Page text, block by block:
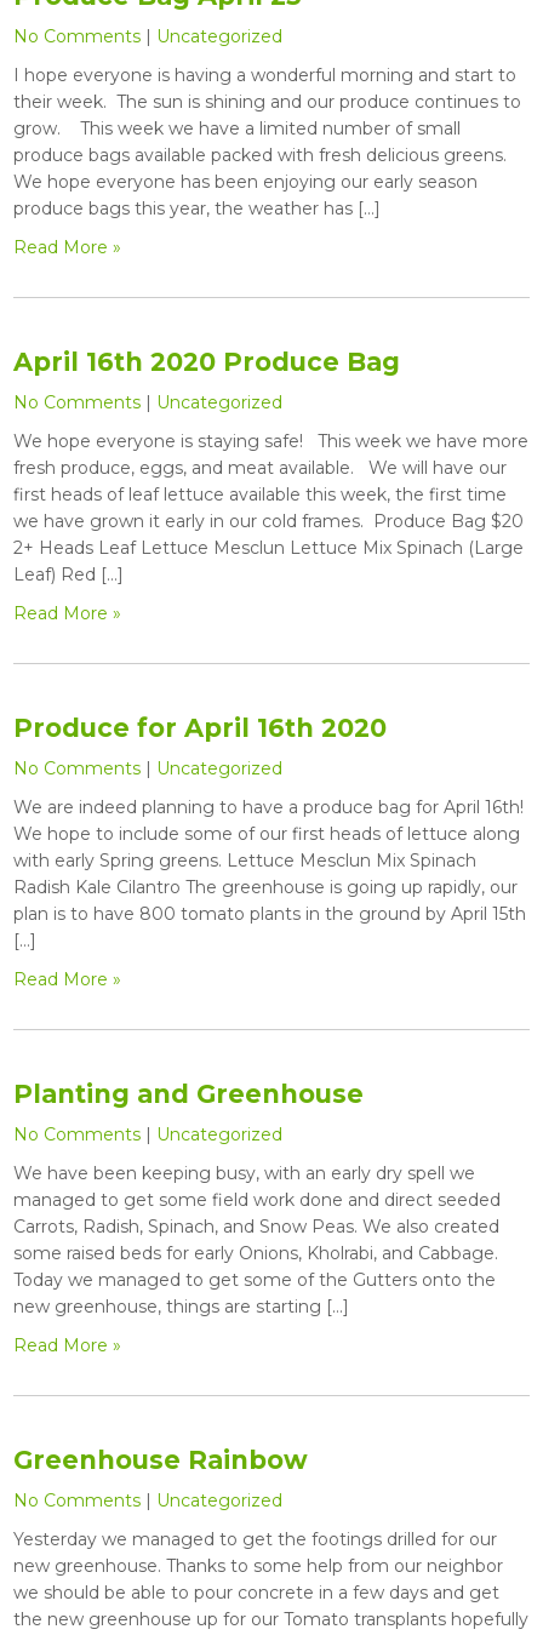
No Comments | Uncategorized
I hope everyone is having a wonderful morning and start to
their week. The sun is shining and our produce continues to
grow. This week we have a limited number of small
produce bags available packed with fresh delicious greens.
We hope everyone has been enjoying our early season
produce bags this year, the weather has […]
Read More »
April 16th 2020 Produce Bag
No Comments | Uncategorized
We hope everyone is staying safe! This week we have more
fresh produce, eggs, and meat available. We will have our
first heads of leaf lettuce available this week, the first time
we have grown it early in our cold frames. Produce Bag $20
2+ Heads Leaf Lettuce Mesclun Lettuce Mix Spinach (Large
Leaf) Red […]
Read More »
Produce for April 16th 2020
No Comments | Uncategorized
We are indeed planning to have a produce bag for April 16th!
We hope to include some of our first heads of lettuce along
with early Spring greens. Lettuce Mesclun Mix Spinach
Radish Kale Cilantro The greenhouse is going up rapidly, our
plan is to have 800 tomato plants in the ground by April 15th
[…]
Read More »
Planting and Greenhouse
No Comments | Uncategorized
We have been keeping busy, with an early dry spell we
managed to get some field work done and direct seeded
Carrots, Radish, Spinach, and Snow Peas. We also created
some raised beds for early Onions, Kholrabi, and Cabbage.
Today we managed to get some of the Gutters onto the
new greenhouse, things are starting […]
Read More »
Greenhouse Rainbow
No Comments | Uncategorized
Yesterday we managed to get the footings drilled for our
new greenhouse. Thanks to some help from our neighbor
we should be able to pour concrete in a few days and get
the new greenhouse up for our Tomato transplants hopefully